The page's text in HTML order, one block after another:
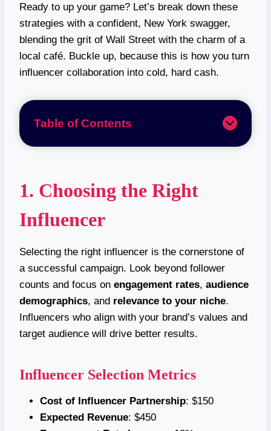
Ready to up your game? Let’s break down these
strategies with a confident, New York swagger,
blending the grit of Wall Street with the charm of a
local café. Buckle up, because this is how you turn
influencer collaboration into cold, hard cash.
Table of Contents
1. Choosing the Right
Influencer
Selecting the right influencer is the cornerstone of
a successful campaign. Look beyond follower
counts and focus on engagement rates, audience
demographics, and relevance to your niche.
Influencers who align with your brand’s values and
target audience will drive better results.
Influencer Selection Metrics
Cost of Influencer Partnership: $150
Expected Revenue: $450